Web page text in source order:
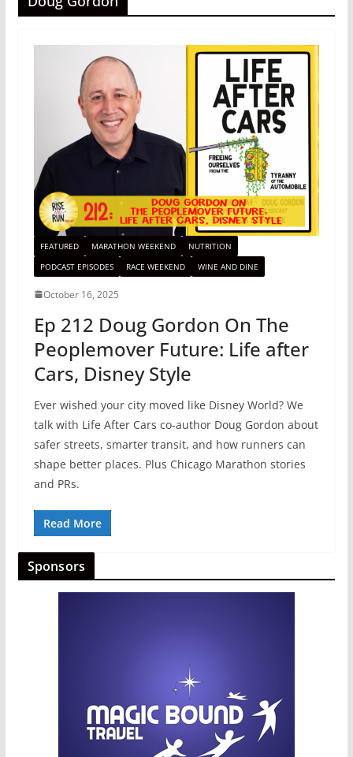
FEATURED MARATHON WEEKEND
NUTRITION
PODCAST EPISODES
RACE WEEKEND WINE AND DINE
October 16, 2025
Ep 212 Doug Gordon On The
Peoplemover Future: Life after
Cars, Disney Style
Ever wished your city moved like Disney World? We
talk with Life After Cars co-author Doug Gordon about
safer streets, smarter transit, and how runners can
shape better places. Plus Chicago Marathon stories
and PRs.
Read More
Sponsors